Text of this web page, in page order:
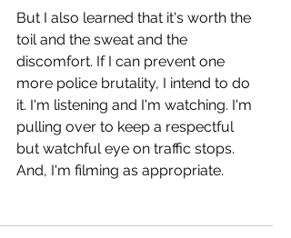
But I also learned that it's worth the
toil and the sweat and the
discomfort. If I can prevent one
more police brutality, I intend to do
it. I'm listening and I'm watching. I'm
pulling over to keep a respectful
but watchful eye on traffic stops.
And, I'm filming as appropriate.